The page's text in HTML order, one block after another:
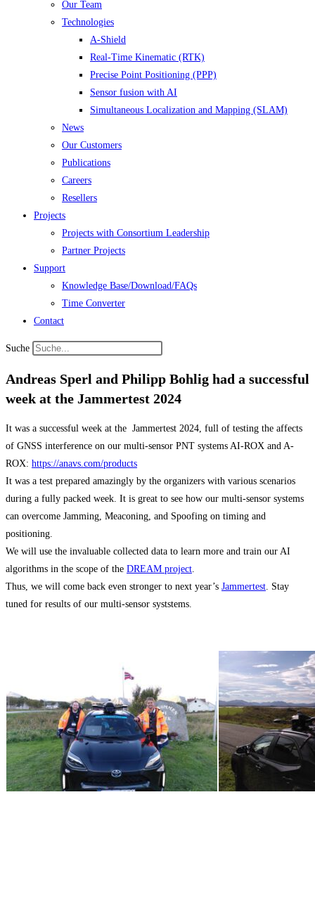
Our Team
Technologies
A-Shield
Real-Time Kinematic (RTK)
Precise Point Positioning (PPP)
Sensor fusion with AI
Simultaneous Localization and Mapping (SLAM)
News
Our Customers
Publications
Careers
Resellers
Projects
Projects with Consortium Leadership
Partner Projects
Support
Knowledge Base/Download/FAQs
Time Converter
Contact
Suche
Andreas Sperl and Philipp Bohlig had a successful
week at the Jammertest 2024
It was a successful week at the Jammertest 2024, full of testing the affects
of GNSS interference on our multi-sensor PNT systems AI-ROX and A-
ROX: https://anavs.com/products
It was a test prepared amazingly by the organizers with various scenarios
during a fully packed week. It is great to see how our multi-sensor systems
can overcome Jamming, Meaconing, and Spoofing on timing and
positioning.
We will use the invaluable collected data to learn more and train our AI
algorithms in the scope of the DREAM project.
Thus, we will come back even stronger to next year’s Jammertest. Stay
tuned for results of our multi-sensor syststems.